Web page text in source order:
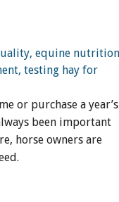
or purchase a year’s
been important
horse owners are